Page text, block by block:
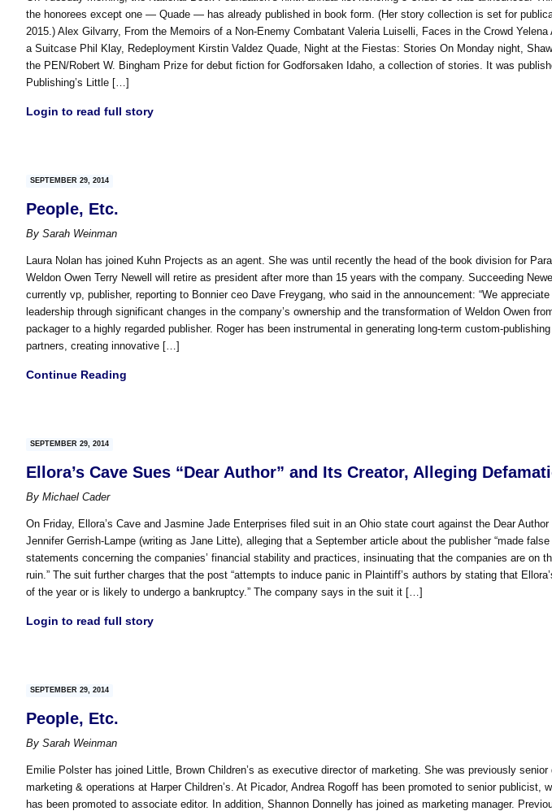
the honorees except one — Quade — has already published in book form. (Her story collection is set for
2015.) Alex Gilvarry, From the Memoirs of a Non-Enemy Combatant Valeria Luiselli, Faces in the Crowd
a Suitcase Phil Klay, Redeployment Kirstin Valdez Quade, Night at the Fiestas: Stories On Monday night,
the PEN/Robert W. Bingham Prize for debut fiction for Godforsaken Idaho, a collection of stories. It was
Publishing’s Little […]
Login to read full story
SEPTEMBER 29, 2014
People, Etc.
By Sarah Weinman
Laura Nolan has joined Kuhn Projects as an agent. She was until recently the head of the book division for
Weldon Owen Terry Newell will retire as president after more than 15 years with the company. Succeeding
currently vp, publisher, reporting to Bonnier ceo Dave Freygang, who said in the announcement: “We appreciate
leadership through significant changes in the company’s ownership and the transformation of Weldon Owen
packager to a highly regarded publisher. Roger has been instrumental in generating long-term custom-
partners, creating innovative […]
Continue Reading
SEPTEMBER 29, 2014
Ellora’s Cave Sues “Dear Author” and Its Creator, Alleging
By Michael Cader
On Friday, Ellora’s Cave and Jasmine Jade Enterprises filed suit in an Ohio state court against the Dear
Jennifer Gerrish-Lampe (writing as Jane Litte), alleging that a September article about the publisher “made
statements concerning the companies’ financial stability and practices, insinuating that the companies are on
ruin.” The suit further charges that the post “attempts to induce panic in Plaintiff’s authors by stating that
of the year or is likely to undergo a bankruptcy.” The company says in the suit it […]
Login to read full story
SEPTEMBER 29, 2014
People, Etc.
By Sarah Weinman
Emilie Polster has joined Little, Brown Children’s as executive director of marketing. She was previously senior
marketing & operations at Harper Children’s. At Picador, Andrea Rogoff has been promoted to senior publicist,
has been promoted to associate editor. In addition, Shannon Donnelly has joined as marketing manager.